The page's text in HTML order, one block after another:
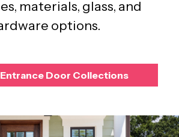
materials, glass, and
options.
Door Collections